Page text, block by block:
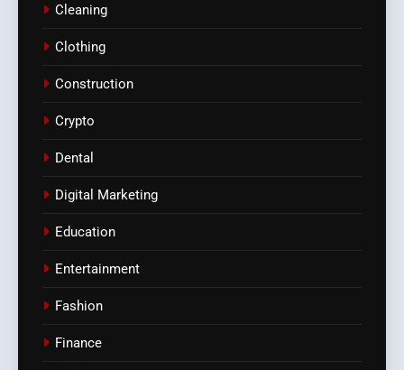
Cleaning
Clothing
Construction
Crypto
Dental
Digital Marketing
Education
Entertainment
Fashion
Finance